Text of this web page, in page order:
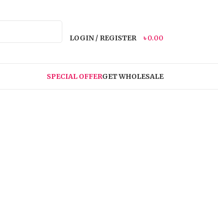
LOGIN / REGISTER ৳0.00
SPECIAL OFFERGET WHOLESALE